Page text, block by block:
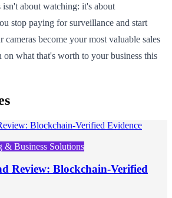
about watching: it's about
stop paying for surveillance and start
become your most valuable sales
on what that's worth to your business this
& Business Solutions
Review: Blockchain-Verified